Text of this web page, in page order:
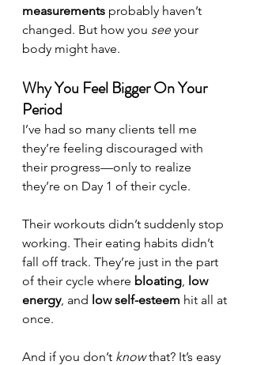
measurements probably haven’t
changed. But how you see your
body might have.
Why You Feel Bigger On Your
Period
I’ve had so many clients tell me
they’re feeling discouraged with
their progress—only to realize
they’re on Day 1 of their cycle.
Their workouts didn’t suddenly stop
working. Their eating habits didn’t
fall off track. They’re just in the part
of their cycle where bloating, low
energy, and low self-esteem hit all at
once.
And if you don’t know that? It’s easy